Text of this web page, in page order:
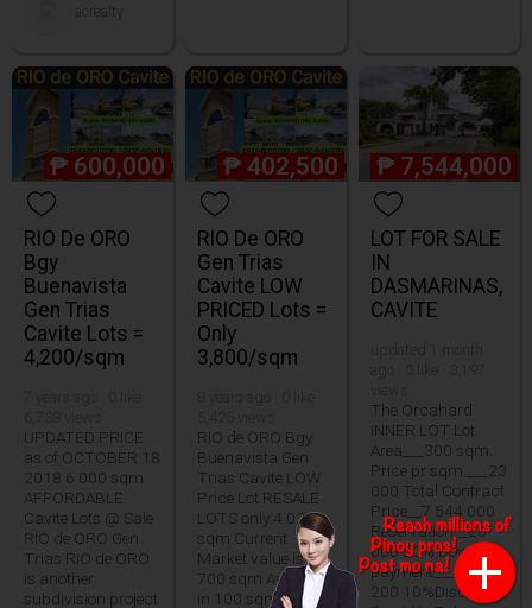
acrealty
₱ 600,000
RIO De ORO
Bgy
Buenavista
Gen Trias
Cavite Lots =
4,200/sqm
UPDATED PRICE
as of OCTOBER 18
2018 6 000 sqm
AFFORDABLE
Cavite Lots @ Sale
RIO de ORO Gen
Trias RIO de ORO
is another
subdivision project
₱ 402,500
RIO De ORO
Gen Trias
Cavite LOW
PRICED Lots =
Only
3,800/sqm
RIO de ORO Bgy
Buenavista Gen
Trias Cavite LOW
Price Lot RESALE
LOTS only 4 025
sqm Current
Market value is 5
700 sqm Available
in 100 sqm 120
₱ 7,544,000
LOT FOR SALE
IN
DASMARINAS,
CAVITE
The Orcahard
INNER LOT Lot
Area___300 sqm.
Price pr sqm.___23
000 Total Contract
Price__7 544 000
Reservation__20
000 30% Down
payment___2 263
200 10%Discount